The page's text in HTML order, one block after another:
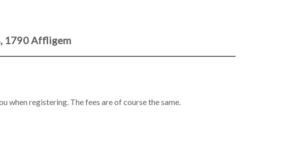
1790 Affligem
when registering. The fees are of course the same.